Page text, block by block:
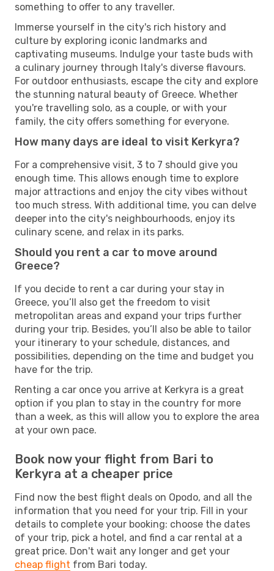
something to offer to any traveller.
Immerse yourself in the city's rich history and
culture by exploring iconic landmarks and
captivating museums. Indulge your taste buds with
a culinary journey through Italy's diverse flavours.
For outdoor enthusiasts, escape the city and explore
the stunning natural beauty of Greece. Whether
you're travelling solo, as a couple, or with your
family, the city offers something for everyone.
How many days are ideal to visit Kerkyra?
For a comprehensive visit, 3 to 7 should give you
enough time. This allows enough time to explore
major attractions and enjoy the city vibes without
too much stress. With additional time, you can delve
deeper into the city's neighbourhoods, enjoy its
culinary scene, and relax in its parks.
Should you rent a car to move around
Greece?
If you decide to rent a car during your stay in
Greece, you’ll also get the freedom to visit
metropolitan areas and expand your trips further
during your trip. Besides, you’ll also be able to tailor
your itinerary to your schedule, distances, and
possibilities, depending on the time and budget you
have for the trip.
Renting a car once you arrive at Kerkyra is a great
option if you plan to stay in the country for more
than a week, as this will allow you to explore the area
at your own pace.
Book now your flight from Bari to
Kerkyra at a cheaper price
Find now the best flight deals on Opodo, and all the
information that you need for your trip. Fill in your
details to complete your booking: choose the dates
of your trip, pick a hotel, and find a car rental at a
great price. Don't wait any longer and get your
cheap flight from Bari today.